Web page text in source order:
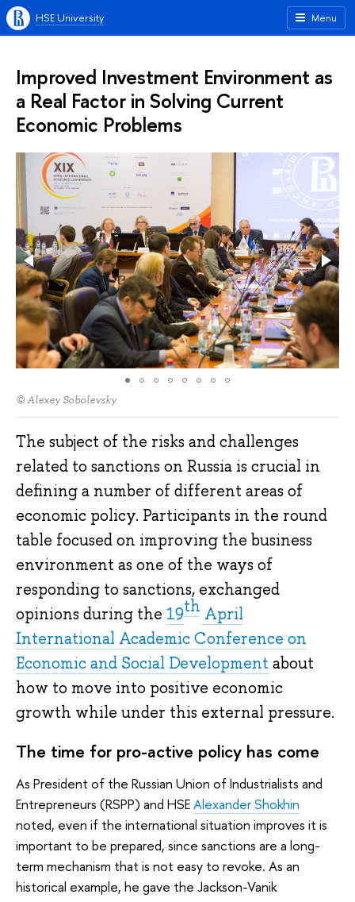
Menu
HSE University
Improved Investment Environment as
a Real Factor in Solving Current
Economic Problems
© Alexey Sobolevsky
The subject of the risks and challenges
related to sanctions on Russia is crucial in
defining a number of different areas of
economic policy. Participants in the round
table focused on improving the business
environment as one of the ways of
responding to sanctions, exchanged
opinions during the 19th April
International Academic Conference on
Economic and Social Development about
how to move into positive economic
growth while under this external pressure.
The time for pro-active policy has come
As President of the Russian Union of Industrialists and
Entrepreneurs (RSPP) and HSEAlexander Shokhin
noted, even if the international situation improves it is
important to be prepared, since sanctions are a long-
term mechanism that is not easy to revoke. As an
historical example, he gave the Jackson-Vanik